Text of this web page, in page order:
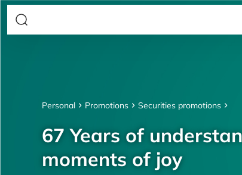
Personal Promotions Securities promotions
67 Years of
moments of joy